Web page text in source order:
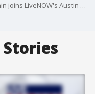
Unicoin Founder and CEO Alex Konanykhin joins LiveNOW's Austin Westfall to discuss President Donald Trump's signing of the GENIUS Act, a landmark crypto bill.